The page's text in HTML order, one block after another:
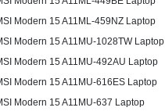
Modern 15 A11ML-459NZ Laptop
Modern 15 A11MU-1028TW Laptop
Modern 15 A11MU-492AU Laptop
Modern 15 A11MU-616ES Laptop
Modern 15 A11MU-637 Laptop